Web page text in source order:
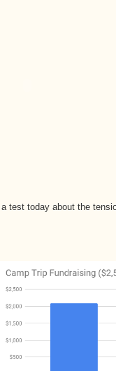
test today about the